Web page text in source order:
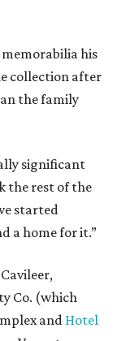
memorabilia his
collection after
the family
significant
the rest of the
started
a home for it.”
Co. (which
and Hotel